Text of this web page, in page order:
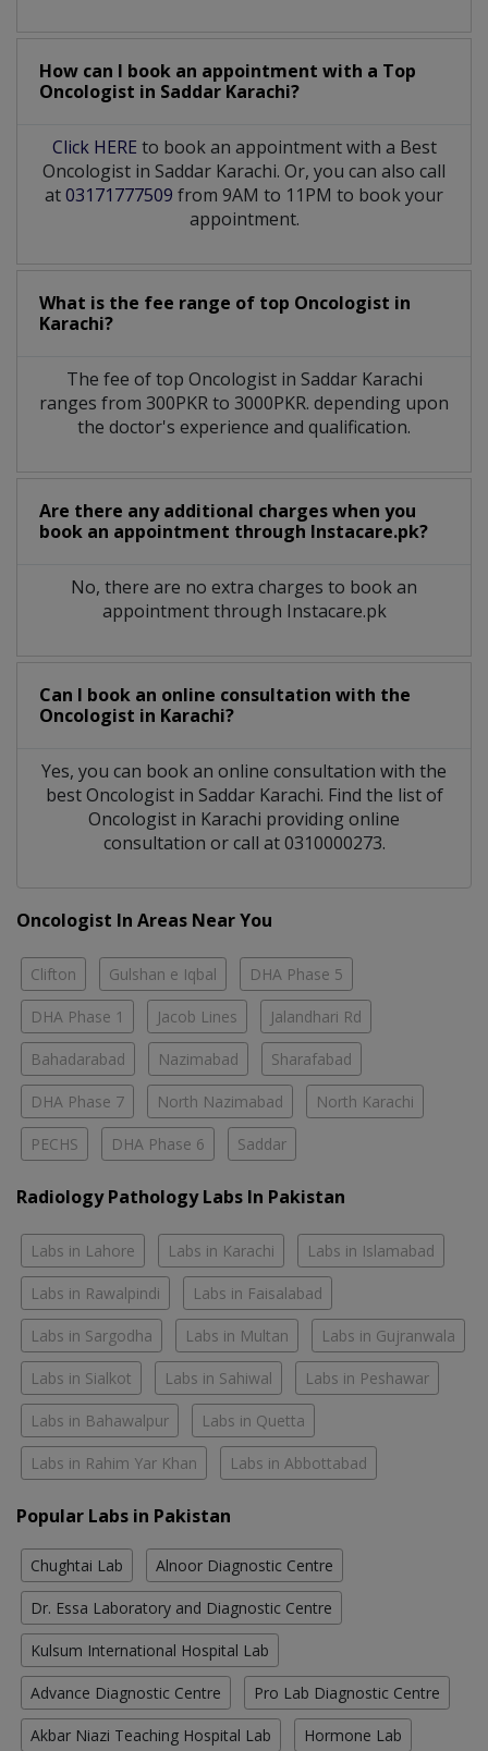
How can I book an appointment with a Top
Oncologist in Saddar Karachi?
Click HERE to book an appointment with a Best
Oncologist in Saddar Karachi. Or, you can also call
at03171777509 from 9AM to 11PM to book your
appointment.
What is the fee range of top Oncologist in
Karachi?
The fee of top Oncologistin Saddar Karachi
ranges from 300PKR to 3000PKR. depending upon
the doctor's experience and qualification.
Are there any additional charges when you
book an appointment through Instacare.pk?
No, there are no extra charges to book an
appointment through Instacare.pk
Can I book an online consultation with the
Oncologist in Karachi?
Yes, you can book an online consultation with the
bestOncologistin Saddar Karachi. Find the list of
Oncologist in Karachi providing online
consultation or call at 0310000273.
Oncologist In Areas Near You
Clifton Gulshan e Iqbal DHA Phase 5
DHA Phase 1 Jacob Lines Jalandhari Rd
Bahadarabad Nazimabad Sharafabad
DHA Phase 7 North Nazimabad North Karachi
PECHS DHA Phase 6 Saddar
Radiology Pathology Labs In Pakistan
Labs in Lahore Labs in Karachi Labs in Islamabad
Labs in Rawalpindi Labs in Faisalabad
Labs in Sargodha Labs in Multan Labs in Gujranwala
Labs in Sialkot Labs in Sahiwal Labs in Peshawar
Labs in Bahawalpur Labs in Quetta
Labs in Rahim Yar Khan Labs in Abbottabad
Popular Labs in Pakistan
Chughtai Lab Alnoor Diagnostic Centre
Dr. Essa Laboratory and Diagnostic Centre
Kulsum International Hospital Lab
Advance Diagnostic Centre Pro Lab Diagnostic Centre
Akbar Niazi Teaching Hospital Lab Hormone Lab